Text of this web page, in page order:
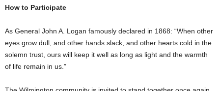
How to Participate
As General John A. Logan famously declared in 1868: “When other
eyes grow dull, and other hands slack, and other hearts cold in the
solemn trust, ours will keep it well as long as light and the warmth
of life remain in us.”